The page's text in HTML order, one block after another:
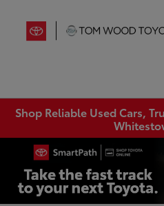
Shop Reliable Used Cars,